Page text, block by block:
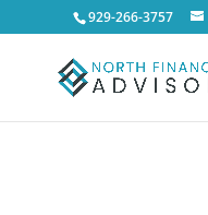
929-266-3757